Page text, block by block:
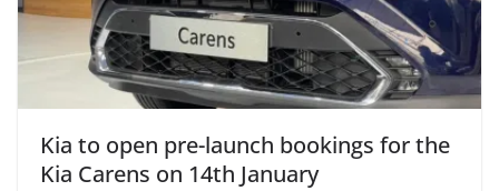
Kia to open pre-launch bookings for the
Kia Carens on 14th January